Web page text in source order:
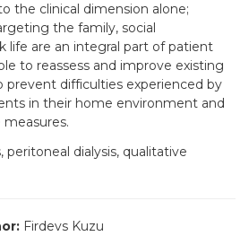
the clinical dimension alone;
the family, social
life are an integral part of patient
to reassess and improve existing
prevent difficulties experienced by
in their home environment and
peritoneal dialysis, qualitative
Firdevs Kuzu